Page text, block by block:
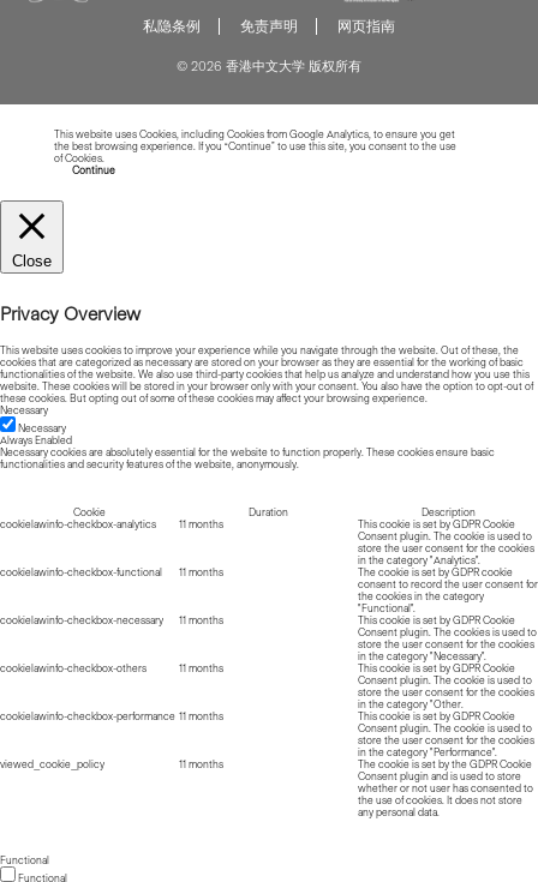
私隐条例 免责声明 网页指南
© 2026 香港中文大学 版权所有
This website uses Cookies, including Cookies from Google Analytics, to ensure you get
the best browsing experience. If you “Continue” to use this site, you consent to the use
of Cookies.
Continue
Close
Privacy Overview
This website uses cookies to improve your experience while you navigate through the website. Out of these, the
cookies that are categorized as necessary are stored on your browser as they are essential for the working of basic
functionalities of the website. We also use third-party cookies that help us analyze and understand how you use this
website. These cookies will be stored in your browser only with your consent. You also have the option to opt-out of
these cookies. But opting out of some of these cookies may affect your browsing experience.
Necessary
Necessary
Always Enabled
Necessary cookies are absolutely essential for the website to function properly. These cookies ensure basic
functionalities and security features of the website, anonymously.
Cookie Duration
Description
cookielawinfo-checkbox-analytics
11 months
This cookie is set by GDPR Cookie
Consent plugin. The cookie is used to
store the user consent for the cookies
in the category "Analytics".
cookielawinfo-checkbox-functional
11 months
The cookie is set by GDPR cookie
consent to record the user consent for
the cookies in the category
"Functional".
cookielawinfo-checkbox-necessary
11 months
This cookie is set by GDPR Cookie
Consent plugin. The cookies is used to
store the user consent for the cookies
in the category "Necessary".
cookielawinfo-checkbox-others
11 months
This cookie is set by GDPR Cookie
Consent plugin. The cookie is used to
store the user consent for the cookies
in the category "Other.
cookielawinfo-checkbox-performance 11 months
This cookie is set by GDPR Cookie
Consent plugin. The cookie is used to
store the user consent for the cookies
in the category "Performance".
viewed_cookie_policy
11 months
The cookie is set by the GDPR Cookie
Consent plugin and is used to store
whether or not user has consented to
the use of cookies. It does not store
any personal data.
Functional
Functional